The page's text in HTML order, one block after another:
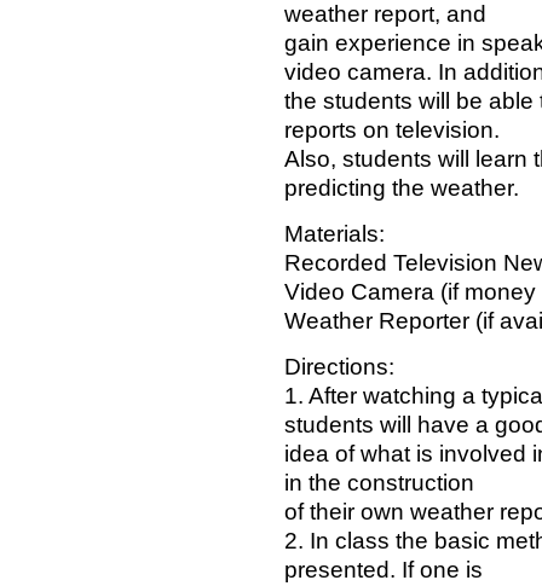
weather report, and
gain experience in
video camera. In
the students will be
reports on television.
Also, students will learn
predicting the weather.
Materials:
Recorded Television
Video Camera (if
Weather Reporter (if
Directions:
1. After watching a
students will have a
idea of what is involved
in the construction
of their own weather
2. In class the basic
presented. If one is